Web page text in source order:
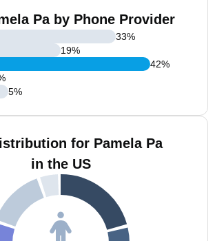
Pa by Phone Provider
33%
19%
42%
5%
for Pamela Pa
in the US